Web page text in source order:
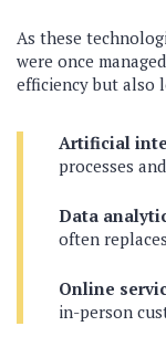
As these
were once
efficiency but also
Artificial
processes
Data
often
Online
in-person